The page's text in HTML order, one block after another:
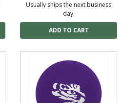
Usually ships the next business
day.